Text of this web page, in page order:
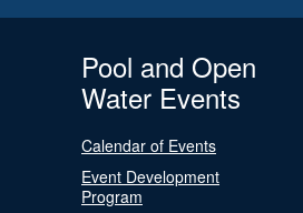
Pool and Open
Water Events
Calendar of Events
Event Development
Program